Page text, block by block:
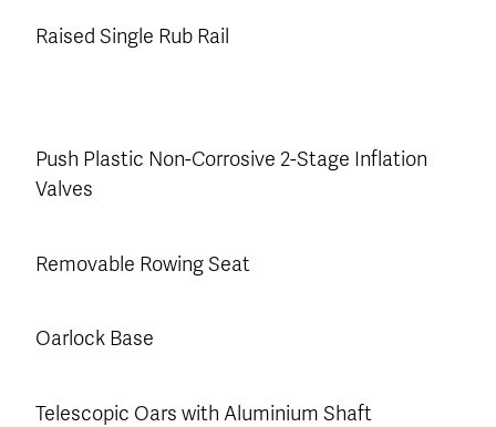
Raised Single Rub Rail
Push Plastic Non-Corrosive 2-Stage Inflation
Valves
Removable Rowing Seat
Oarlock Base
Telescopic Oars with Aluminium Shaft